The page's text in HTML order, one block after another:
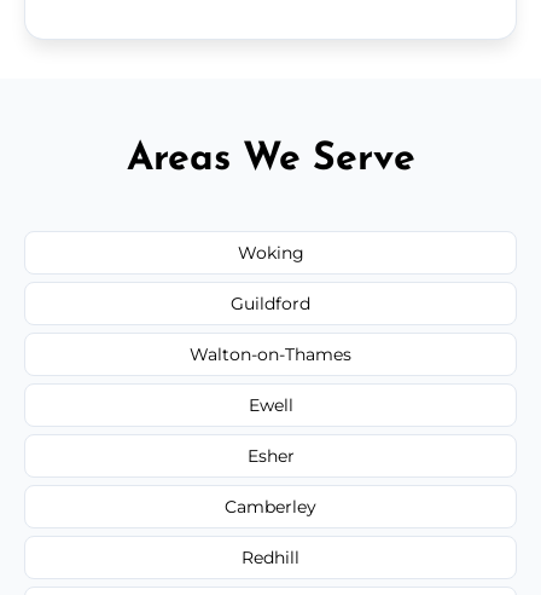
Areas We Serve
Woking
Guildford
Walton-on-Thames
Ewell
Esher
Camberley
Redhill